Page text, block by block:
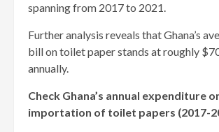
spanning from 2017 to 2021.
Further analysis reveals that Ghana’s
bill on toilet paper stands at roughly
annually.
Check Ghana’s annual expenditure
importation of toilet papers (2017-